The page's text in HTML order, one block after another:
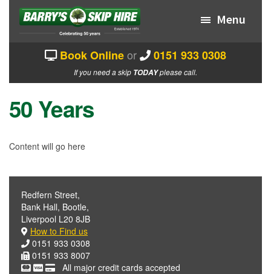
Skip
to
Skip
to
Menu
ABOUT US
SKIP PRICES/SIZES
CONTACT US
MY ACCOUNT
Book Onlineor 0151 933 0308
If you need a skip TODAYplease call.
50 Years
Content will go here
Redfern Street,
Bank Hall, Bootle,
Liverpool L20 8JB
How to Find us
0151 933 0308
0151 933 8007
All major credit cards accepted